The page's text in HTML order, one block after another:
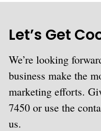
Let’s Get
We’re looking
business make the
marketing efforts.
7450 or use the
us.